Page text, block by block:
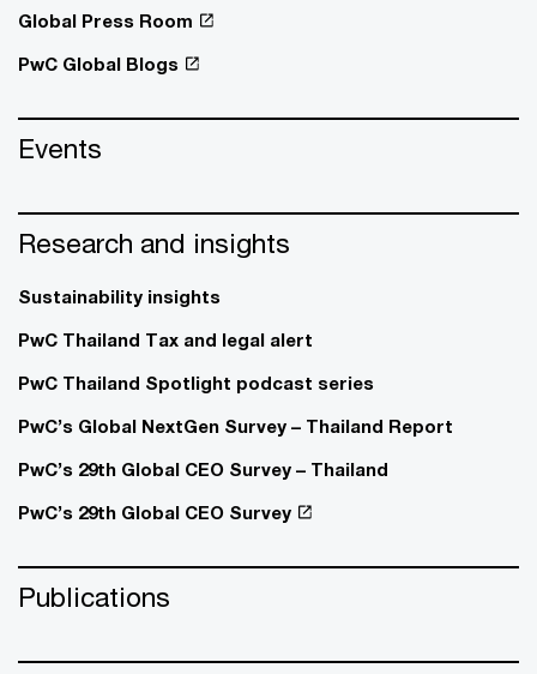
Global Press Room
PwC Global Blogs
Events
Research and insights
Sustainability insights
PwC Thailand Tax and legal alert
PwC Thailand Spotlight podcast series
PwC’s Global NextGen Survey – Thailand Report
PwC’s 29th Global CEO Survey – Thailand
PwC’s 29th Global CEO Survey
Publications